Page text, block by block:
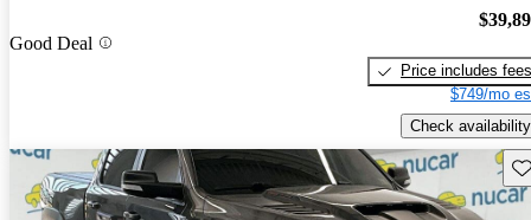
Good Deal
Price includes fees
$749/mo
Check availability